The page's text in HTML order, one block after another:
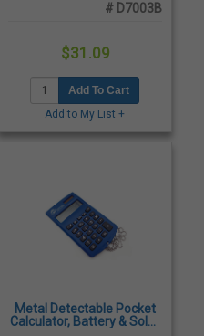
# D7003B
$31.09
Add To Cart
Add to My List +
Metal Detectable Pocket
Calculator, Battery & Solar